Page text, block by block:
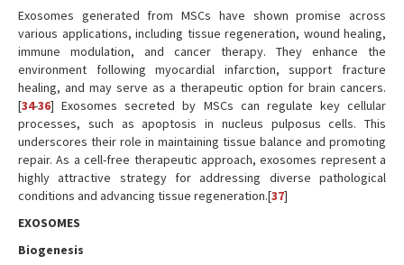
Exosomes generated from MSCs have shown promise across
various applications, including tissue regeneration, wound healing,
immune modulation, and cancer therapy. They enhance the
environment following myocardial infarction, support fracture
healing, and may serve as a therapeutic option for brain cancers.
[34-36] Exosomes secreted by MSCs can regulate key cellular
processes, such as apoptosis in nucleus pulposus cells. This
underscores their role in maintaining tissue balance and promoting
repair. As a cell-free therapeutic approach, exosomes represent a
highly attractive strategy for addressing diverse pathological
conditions and advancing tissue regeneration.[37]
EXOSOMES
Biogenesis